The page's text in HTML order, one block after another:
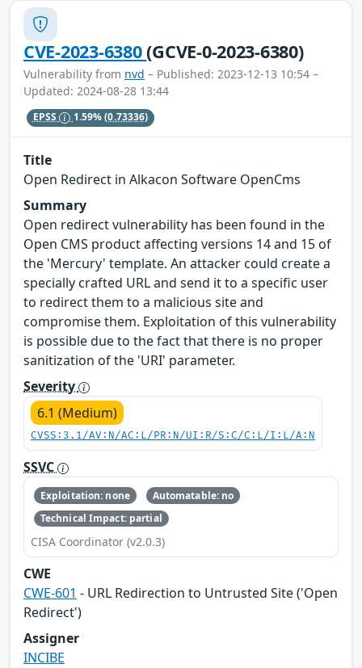
CVE-2023-6380(GCVE-0-2023-6380)
Vulnerability from nvd – Published: 2023-12-13 10:54 –
Updated: 2024-08-28 13:44
EPSS 1.59%(0.73336)
Title
Open Redirect in Alkacon Software OpenCms
Summary
Open redirect vulnerability has been found in the
Open CMS product affecting versions 14 and 15 of
the 'Mercury' template. An attacker could create a
specially crafted URL and send it to a specific user
to redirect them to a malicious site and
compromise them. Exploitation of this vulnerability
is possible due to the fact that there is no proper
sanitization of the 'URI' parameter.
Severity
6.1 (Medium)
CVSS:3.1/AV:N/AC:L/PR:N/UI:R/S:C/C:L/I:L/A:N
SSVC
Exploitation: none
Automatable: no
Technical Impact: partial
CISA Coordinator (v2.0.3)
CWE
CWE-601 - URL Redirection to Untrusted Site ('Open
Redirect')
Assigner
INCIBE